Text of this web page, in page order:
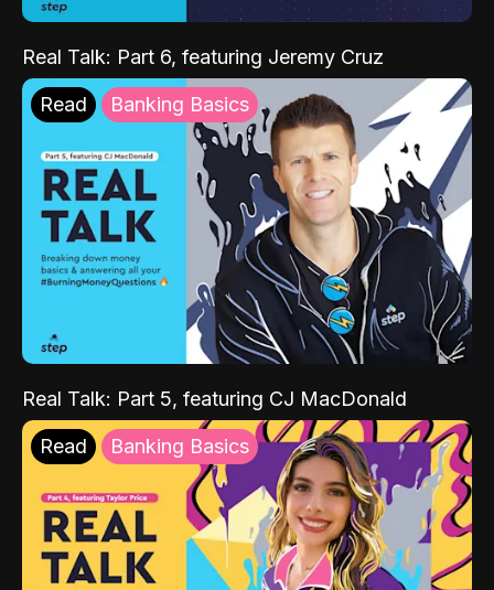
Real Talk: Part 6, featuring Jeremy Cruz
Read Banking Basics
Real Talk: Part 5, featuring CJ MacDonald
Read Banking Basics